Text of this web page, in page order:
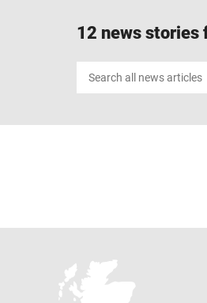
12 news stories
Search
news